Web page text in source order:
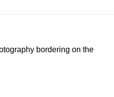
bordering on the